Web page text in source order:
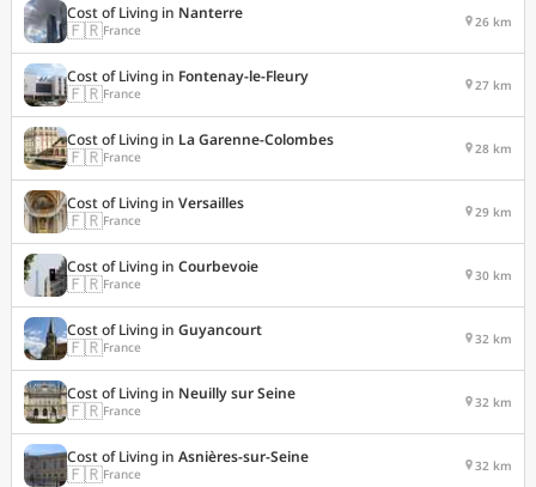
Cost of Living in Nanterre
🇫🇷France 26 km
Cost of Living in Fontenay-le-Fleury
🇫🇷France 27 km
Cost of Living in La Garenne-Colombes
🇫🇷France 28 km
Cost of Living in Versailles
🇫🇷France 29 km
Cost of Living in Courbevoie
🇫🇷France 30 km
Cost of Living in Guyancourt
🇫🇷France 32 km
Cost of Living in Neuilly sur Seine
🇫🇷France 32 km
Cost of Living in Asnières-sur-Seine
🇫🇷France 32 km